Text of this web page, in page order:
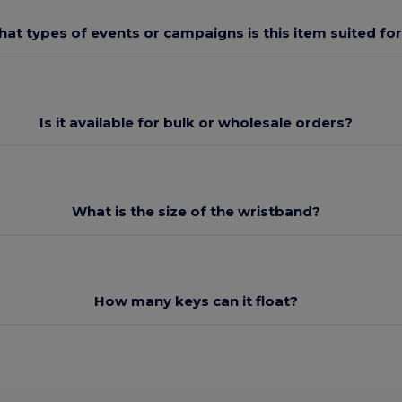
types of events or campaigns is this item suited
Is it available for bulk or wholesale orders?
What is the size of the wristband?
How many keys can it float?